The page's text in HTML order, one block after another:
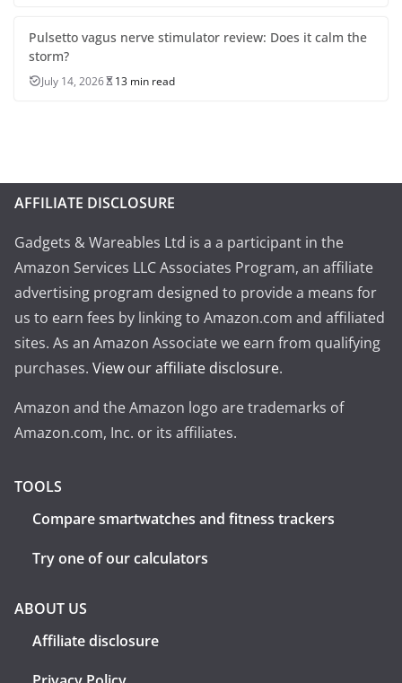
Pulsetto vagus nerve stimulator review: Does it calm the
storm?
July 14, 2026 13 min read
AFFILIATE DISCLOSURE
Gadgets & Wareables Ltd is a a participant in the
Amazon Services LLC Associates Program, an affiliate
advertising program designed to provide a means for
us to earn fees by linking to Amazon.com and affiliated
sites. As an Amazon Associate we earn from qualifying
purchases. View our affiliate disclosure.
Amazon and the Amazon logo are trademarks of
Amazon.com, Inc. or its affiliates.
TOOLS
Compare smartwatches and fitness trackers
Try one of our calculators
ABOUT US
Affiliate disclosure